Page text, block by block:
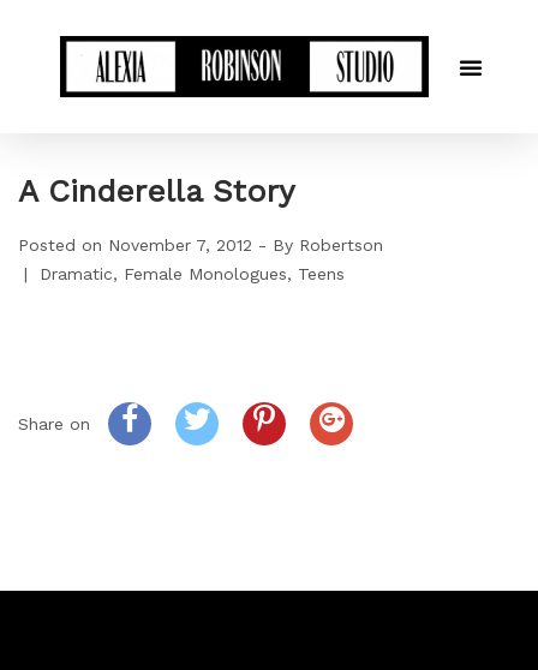
A Cinderella Story
Posted on November 7, 2012 By Robertson
Dramatic
Female Monologues Teens
Share on